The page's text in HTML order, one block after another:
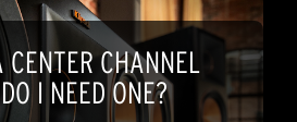
CENTER CHANNEL
I NEED ONE?